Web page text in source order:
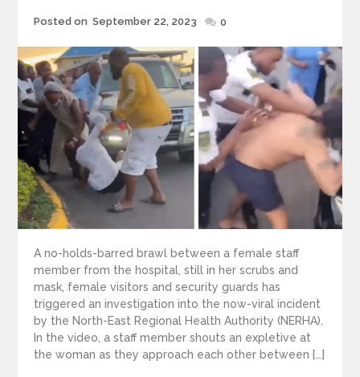
Posted
Posted on September 22, 2023 0
A no-holds-barred brawl between a female staff
member from the hospital, still in her scrubs and
mask, female visitors and security guards has
triggered an investigation into the now-viral incident
by the North-East Regional Health Authority (NERHA).
In the video, a staff member shouts an expletive at
the woman as they approach each other between […]